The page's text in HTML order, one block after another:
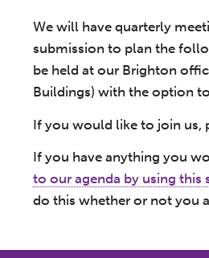
We will have quarterly
submission to plan the
be held at our Brighton
Buildings) with the option
If you would like to join us,
If you have anything you
to our agenda by using this
do this whether or not you